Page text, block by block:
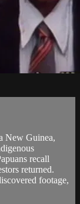
New Guinea,
recall
returned.
footage,